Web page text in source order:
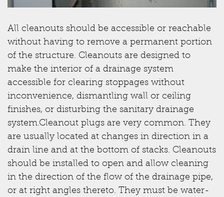
All cleanouts should be accessible or reachable
without having to remove a permanent portion
of the structure. Cleanouts are designed to
make the interior of a drainage system
accessible for clearing stoppages without
inconvenience, dismantling wall or ceiling
finishes, or disturbing the sanitary drainage
system.Cleanout plugs are very common. They
are usually located at changes in direction in a
drain line and at the bottom of stacks. Cleanouts
should be installed to open and allow cleaning
in the direction of the flow of the drainage pipe,
or at right angles thereto. They must be water-